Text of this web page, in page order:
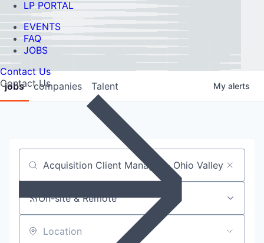
LP PORTAL
EVENTS
FAQ
JOBS
Contact Us
Contact Us
jobs companies Talent My alerts
Job title, company or keyword
On-site & Remote
Location